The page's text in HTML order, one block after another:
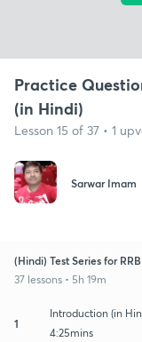
Practice
(in Hindi)
Lesson 15 of 37 • 1
Sarwar Imam
(Hindi) Test Series for
37 lessons • 5h 19m
1
Introduction (in
4:25mins